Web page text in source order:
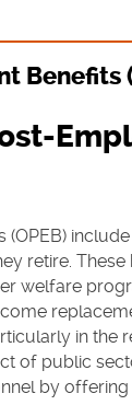
Benefits
retire.
welfare
in the
of public
by